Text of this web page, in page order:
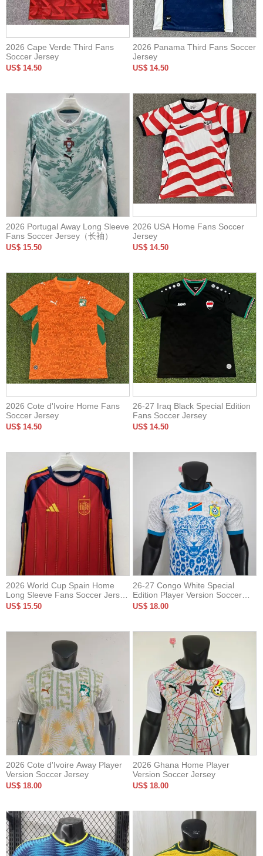
2026 Cape Verde Third Fans
Soccer Jersey
US$ 14.50
2026 Panama Third Fans Soccer
Jersey
US$ 14.50
2026 Portugal Away Long Sleeve
Fans Soccer Jersey（长袖）
US$ 15.50
2026 USA Home Fans Soccer
Jersey
US$ 14.50
2026 Cote d'Ivoire Home Fans
Soccer Jersey
US$ 14.50
26-27 Iraq Black Special Edition
Fans Soccer Jersey
US$ 14.50
2026 World Cup Spain Home
Long Sleeve Fans Soccer Jersey
(长袖)
US$ 15.50
26-27 Congo White Special
Edition Player Version Soccer
Jersey
US$ 18.00
2026 Cote d'Ivoire Away Player
Version Soccer Jersey
US$ 18.00
2026 Ghana Home Player
Version Soccer Jersey
US$ 18.00